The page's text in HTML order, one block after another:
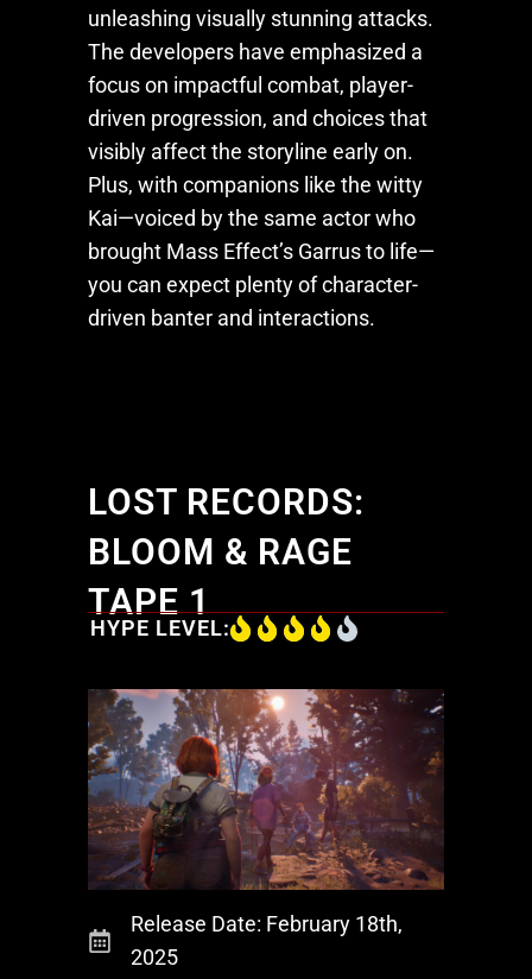
unleashing visually stunning attacks.
The developers have emphasized a
focus on impactful combat, player-
driven progression, and choices that
visibly affect the storyline early on.
Plus, with companions like the witty
Kai—voiced by the same actor who
brought Mass Effect’s Garrus to life—
you can expect plenty of character-
driven banter and interactions.
LOST RECORDS:
BLOOM & RAGE
TAPE 1
HYPE LEVEL:
Release Date: February 18th,
2025